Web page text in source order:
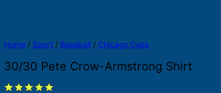
Home / Sport / Baseball / Chicago Cubs
30/30 Pete Crow-Armstrong Shirt